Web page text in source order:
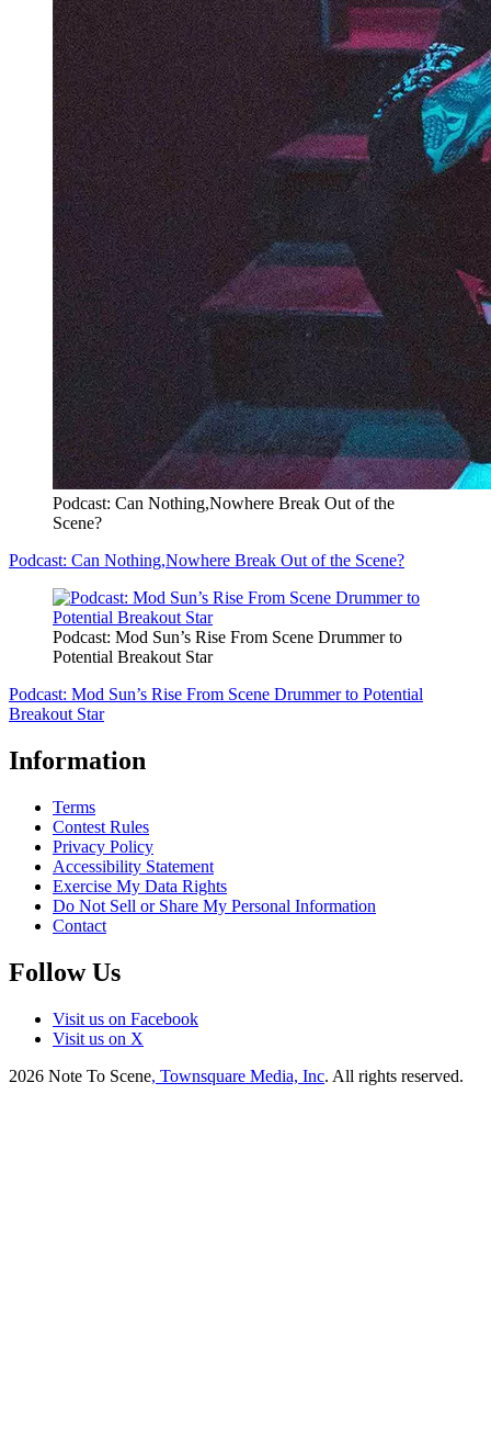
Podcast: Can Nothing,Nowhere Break Out of the
Scene?
Podcast: Can Nothing,Nowhere Break Out of the Scene?
Podcast: Mod Sun’s Rise From Scene Drummer to
Potential Breakout Star
Podcast: Mod Sun’s Rise From Scene Drummer to Potential
Breakout Star
Information
Terms
Contest Rules
Privacy Policy
Accessibility Statement
Exercise My Data Rights
Do Not Sell or Share My Personal Information
Contact
Follow Us
Visit us on Facebook
Visit us on X
2026 Note To Scene, Townsquare Media, Inc. All rights reserved.